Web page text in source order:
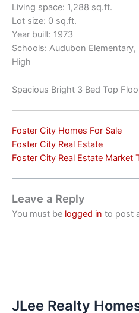
Living space: 1,288 sq.ft.
Lot size: 0 sq.ft.
Year built: 1973
Schools: Audubon
High
Spacious Bright 3 Bed Top
Foster City Homes For Sale
Foster City Real Estate
Foster City Real Estate Market
Leave a Reply
You must be logged in to post
JLee Realty